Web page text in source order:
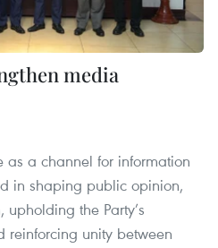
media
as a channel for information
in shaping public opinion,
the Party’s
unity between